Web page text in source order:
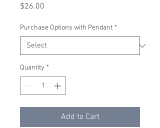
$26.00
Purchase Options with Pendant *
Quantity *
Add to Cart